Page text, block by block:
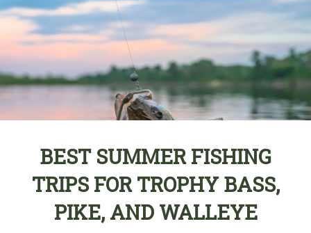
BEST SUMMER FISHING
TRIPS FOR TROPHY BASS,
PIKE, AND WALLEYE